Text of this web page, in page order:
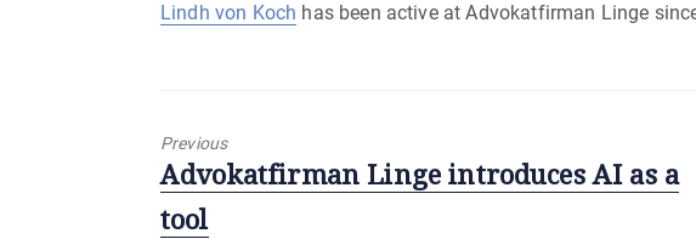
Lindh von Koch has been active at Advokatfirman Linge
Previous
Previous
post:
Advokatfirman Linge introduces AI as a
tool